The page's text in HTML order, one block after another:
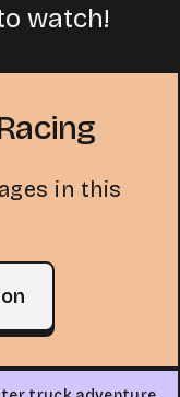
watch!
in this